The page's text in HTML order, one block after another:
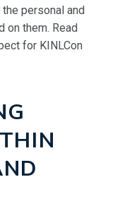
personal and
on them. Read
for KINLCon